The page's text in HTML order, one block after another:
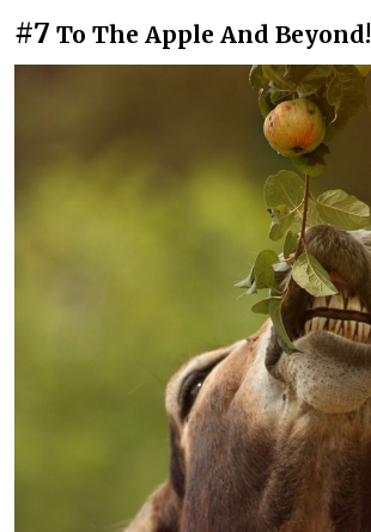
#7 To The Apple And Beyond!